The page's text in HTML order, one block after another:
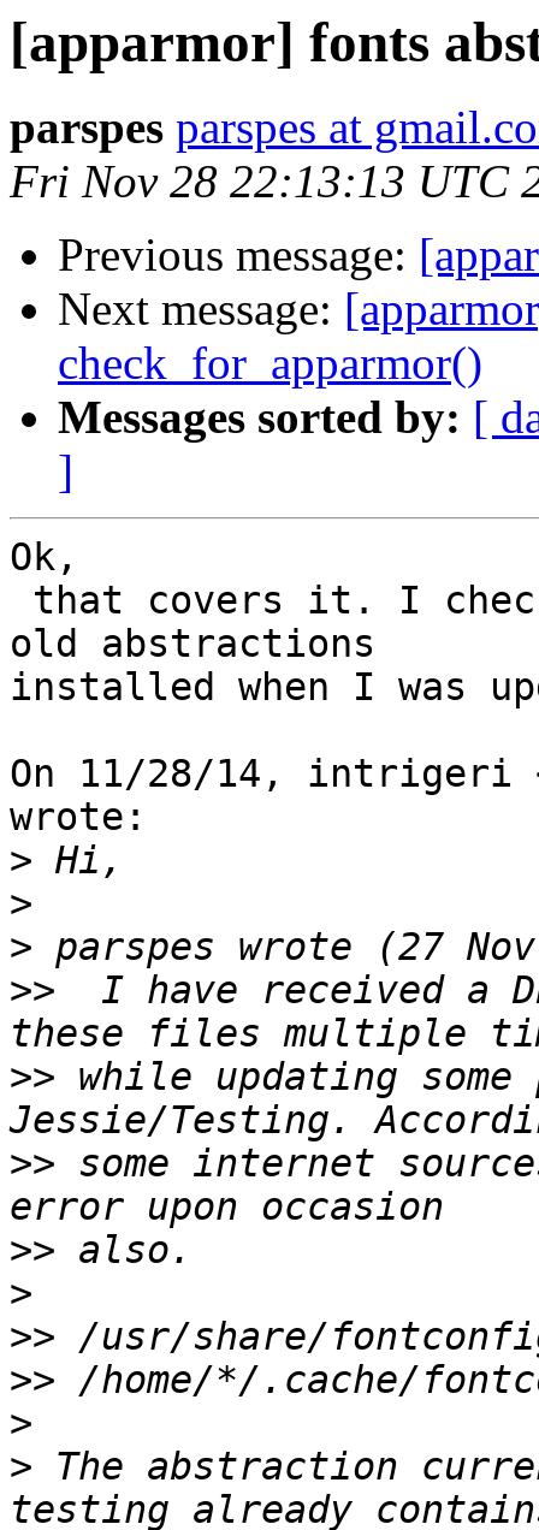
[apparmor] fonts
parspes parspes at
Fri Nov 28 22:13:13 UTC
Previous message:
Next message:
check_for_apparmor()
Messages sorted by: [
]
Ok,
old abstractions
installed when I was
On 11/28/14, intrigeri
wrote:
>
>
>
>>
I have received a
>> while updating some
>> some internet
>>
>
>>
>>
>
> The abstraction